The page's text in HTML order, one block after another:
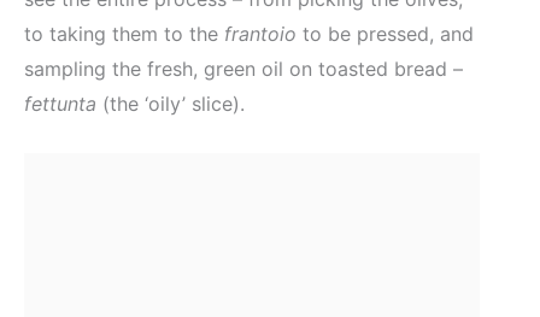
to taking them to the frantoio to be pressed, and
sampling the fresh, green oil on toasted bread –
fettunta (the ‘oily’ slice).